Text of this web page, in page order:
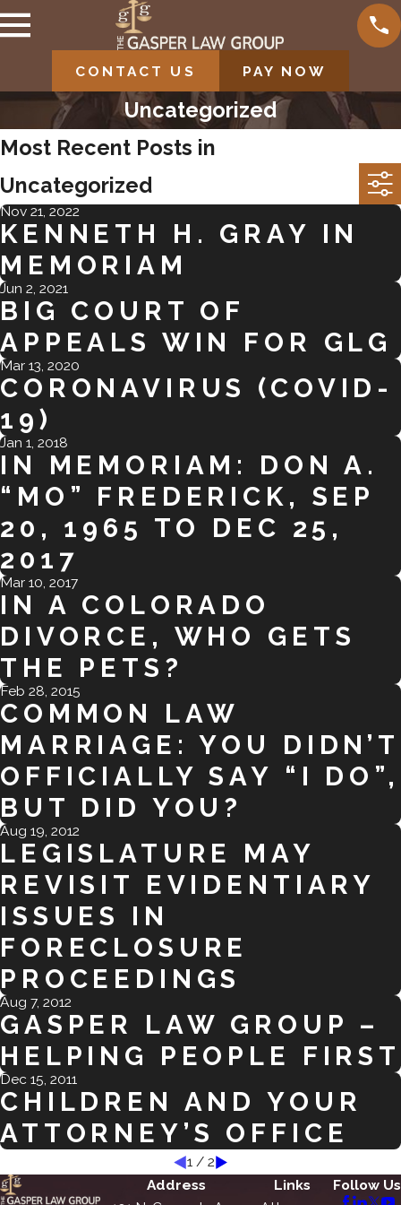
CONTACT US PAY NOW
Uncategorized
Most Recent Posts in
Uncategorized
Nov 21, 2022
KENNETH H. GRAY IN
MEMORIAM
Jun 2, 2021
BIG COURT OF
APPEALS WIN FOR GLG
Mar 13, 2020
CORONAVIRUS (COVID-
19)
Jan 1, 2018
IN MEMORIAM: DON A.
“MO” FREDERICK, SEP
20, 1965 TO DEC 25,
2017
Mar 10, 2017
IN A COLORADO
DIVORCE, WHO GETS
THE PETS?
Feb 28, 2015
COMMON LAW
MARRIAGE: YOU DIDN’T
OFFICIALLY SAY “I DO”,
BUT DID YOU?
Aug 19, 2012
LEGISLATURE MAY
REVISIT EVIDENTIARY
ISSUES IN
FORECLOSURE
PROCEEDINGS
Aug 7, 2012
GASPER LAW GROUP –
HELPING PEOPLE FIRST
Dec 15, 2011
CHILDREN AND YOUR
ATTORNEY’S OFFICE
1/ 2
Address
Links
Follow Us